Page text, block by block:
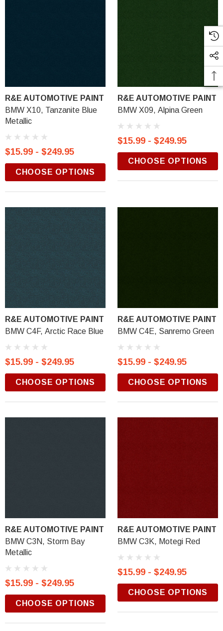
R&E AUTOMOTIVE PAINT
BMW X10, Tanzanite Blue
Metallic
$15.99 - $249.95
CHOOSE OPTIONS
R&E AUTOMOTIVE PAINT
BMW X09, Alpina Green
$15.99 - $249.95
CHOOSE OPTIONS
R&E AUTOMOTIVE PAINT
BMW C4F, Arctic Race Blue
$15.99 - $249.95
CHOOSE OPTIONS
R&E AUTOMOTIVE PAINT
BMW C4E, Sanremo Green
$15.99 - $249.95
CHOOSE OPTIONS
R&E AUTOMOTIVE PAINT
BMW C3N, Storm Bay
Metallic
$15.99 - $249.95
CHOOSE OPTIONS
R&E AUTOMOTIVE PAINT
BMW C3K, Motegi Red
$15.99 - $249.95
CHOOSE OPTIONS